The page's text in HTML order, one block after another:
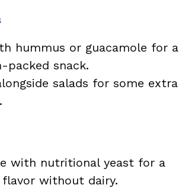
hummus or guacamole for a
packed snack.
salads for some extra
with nutritional yeast for a
flavor without dairy.